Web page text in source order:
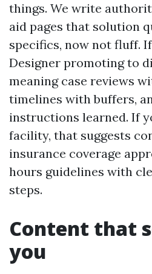
things. We write
aid pages that solution
specifics, now not fluff.
Designer promoting to
meaning case reviews
timelines with buffers,
instructions learned. If
facility, that suggests
insurance coverage
hours guidelines with
steps.
Content that
you